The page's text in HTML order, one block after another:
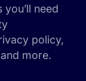
need
policy,
more.